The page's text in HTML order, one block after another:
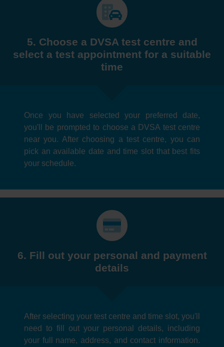
5. Choose a DVSA test centre and
select a test appointment for a suitable
time
Once you have selected your preferred date,
you'll be prompted to choose a DVSA test centre
near you. After choosing a test centre, you can
pick an available date and time slot that best fits
your schedule.
6. Fill out your personal and payment
details
After selecting your test centre and time slot, you'll
need to fill out your personal details, including
your full name, address, and contact information.